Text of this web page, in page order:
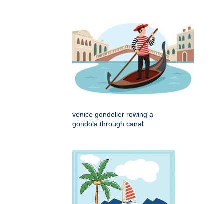
venice gondolier rowing a
gondola through canal